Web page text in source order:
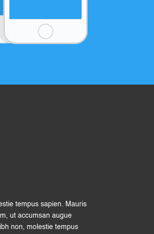
tempus sapien. Mauris
ut accumsan augue
non, molestie tempus